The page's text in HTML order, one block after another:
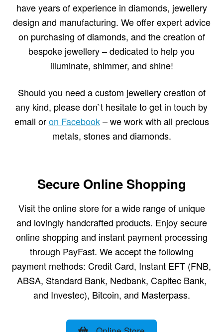
have years of experience in diamonds, jewellery
design and manufacturing. We offer expert advice
on purchasing of diamonds, and the creation of
bespoke jewellery – dedicated to help you
illuminate, shimmer, and shine!
Should you need a custom jewellery creation of
any kind, please don`t hesitate to get in touch by
email oron Facebook– we work with all precious
metals, stones and diamonds.
Secure Online Shopping
Visit the online store for a wide range of unique
and lovingly handcrafted products. Enjoy secure
online shopping and instant payment processing
through PayFast. We accept the following
payment methods: Credit Card, Instant EFT (FNB,
ABSA, Standard Bank, Nedbank, Capitec Bank,
and Investec), Bitcoin, and Masterpass.